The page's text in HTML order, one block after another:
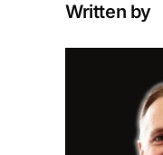
Written by